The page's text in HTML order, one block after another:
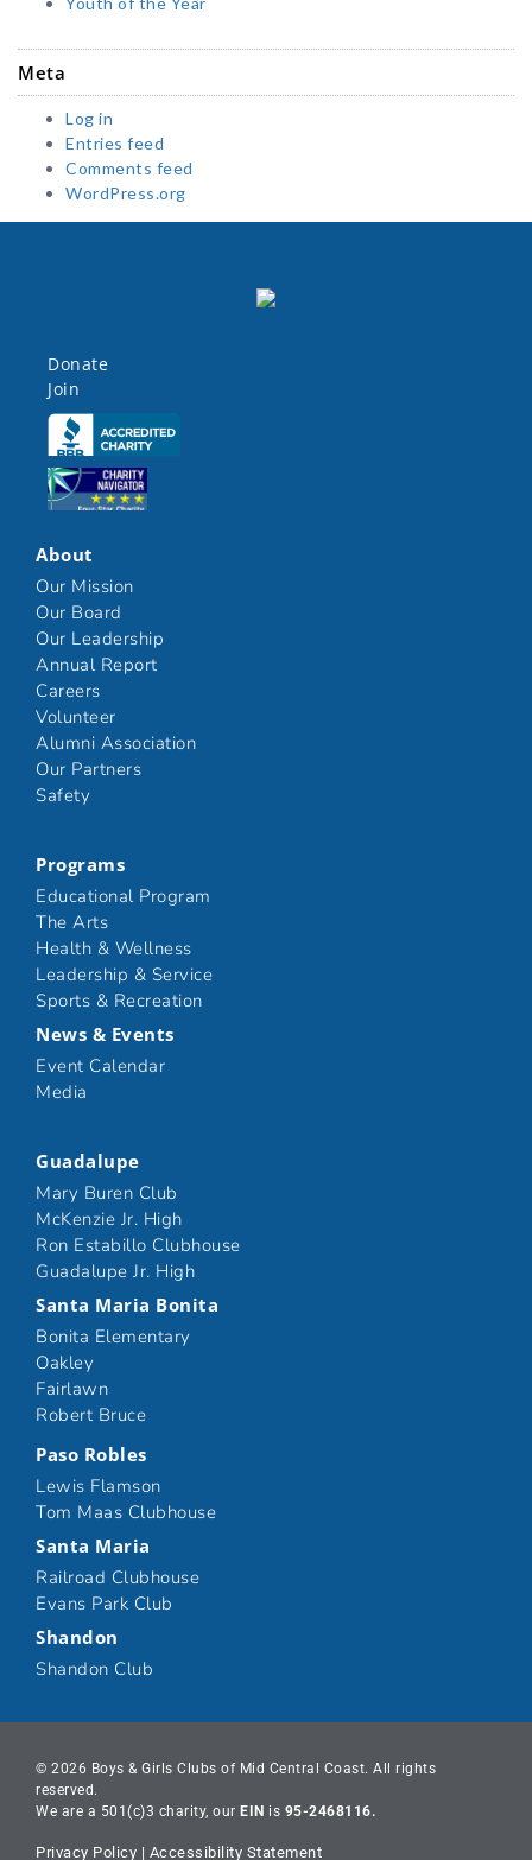
Meta
Log in
Entries feed
Comments feed
WordPress.org
Donate
Join
Click here
Click here
About
Our Mission
Our Board
Our Leadership
Annual Report
Careers
Volunteer
Alumni Association
Our Partners
Safety
Programs
Educational Program
The Arts
Health & Wellness
Leadership & Service
Sports & Recreation
News & Events
Event Calendar
Media
Guadalupe
Mary Buren Club
McKenzie Jr. High
Ron Estabillo Clubhouse
Guadalupe Jr. High
Santa Maria Bonita
Bonita Elementary
Oakley
Fairlawn
Robert Bruce
Paso Robles
Lewis Flamson
Tom Maas Clubhouse
Santa Maria
Railroad Clubhouse
Evans Park Club
Shandon
Shandon Club
© 2026 Boys & Girls Clubs of Mid Central Coast. All rights
reserved.
We are a 501(c)3 charity, our EIN is 95-2468116.
Privacy Policy | Accessibility Statement